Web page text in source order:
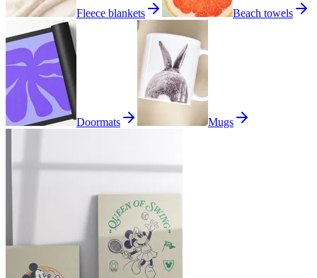
Fleece blankets Beach towels
Doormats Mugs